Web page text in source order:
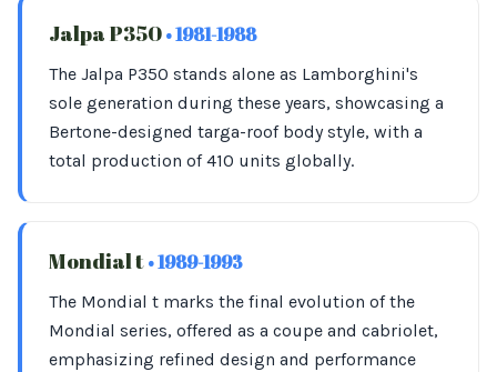
Jalpa P350 • 1981-1988
The Jalpa P350 stands alone as Lamborghini's
sole generation during these years, showcasing a
Bertone-designed targa-roof body style, with a
total production of 410 units globally.
Mondial t • 1989-1993
The Mondial t marks the final evolution of the
Mondial series, offered as a coupe and cabriolet,
emphasizing refined design and performance